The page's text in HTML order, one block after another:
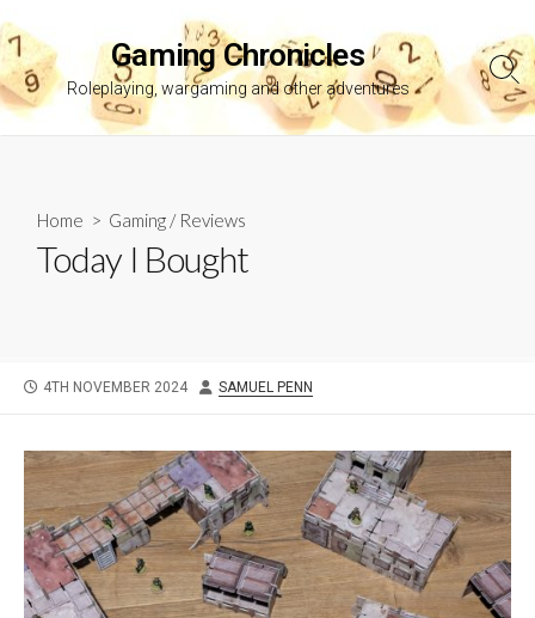
to
content
Gaming Chronicles
Roleplaying, wargaming and other adventures
Home > Gaming / Reviews
Today I Bought
PUBLISHED
4TH NOVEMBER 2024 AUTHOR
SAMUEL PENN